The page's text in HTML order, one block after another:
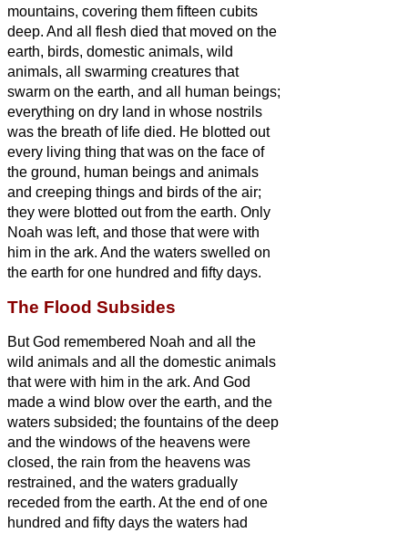
mountains, covering them fifteen cubits
deep. And all flesh died that moved on the
earth, birds, domestic animals, wild
animals, all swarming creatures that
swarm on the earth, and all human beings;
everything on dry land in whose nostrils
was the breath of life died. He blotted out
every living thing that was on the face of
the ground, human beings and animals
and creeping things and birds of the air;
they were blotted out from the earth. Only
Noah was left, and those that were with
him in the ark. And the waters swelled on
the earth for one hundred and fifty days.
The Flood Subsides
But God remembered Noah and all the
wild animals and all the domestic animals
that were with him in the ark. And God
made a wind blow over the earth, and the
waters subsided; the fountains of the deep
and the windows of the heavens were
closed, the rain from the heavens was
restrained, and the waters gradually
receded from the earth. At the end of one
hundred and fifty days the waters had